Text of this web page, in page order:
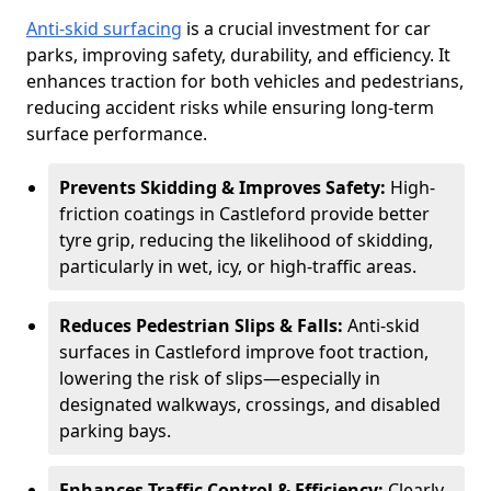
Anti-skid surfacing is a crucial investment for car
parks, improving safety, durability, and efficiency. It
enhances traction for both vehicles and pedestrians,
reducing accident risks while ensuring long-term
surface performance.
Prevents Skidding & Improves Safety: High-
friction coatings in Castleford provide better
tyre grip, reducing the likelihood of skidding,
particularly in wet, icy, or high-traffic areas.
Reduces Pedestrian Slips & Falls: Anti-skid
surfaces in Castleford improve foot traction,
lowering the risk of slips—especially in
designated walkways, crossings, and disabled
parking bays.